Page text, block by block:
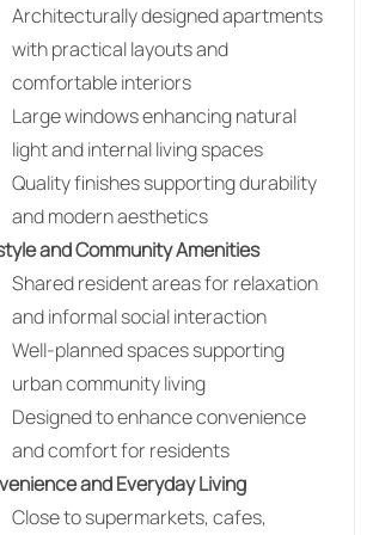
Architecturally designed apartments
with practical layouts and
comfortable interiors
Large windows enhancing natural
light and internal living spaces
Quality finishes supporting durability
and modern aesthetics
and Community Amenities
Shared resident areas for relaxation
and informal social interaction
Well-planned spaces supporting
urban community living
Designed to enhance convenience
and comfort for residents
and Everyday Living
Close to supermarkets, cafes,